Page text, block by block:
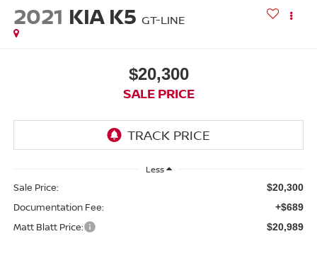
2021 KIA K5 GT-LINE
$20,300
SALE PRICE
Less
Sale Price: $20,300
Documentation Fee: +$689
Matt Blatt Price: $20,989